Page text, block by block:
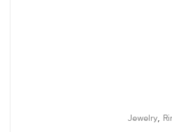
Jewelry,